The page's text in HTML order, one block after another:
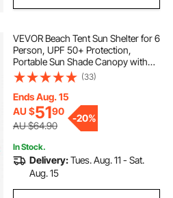
VEVOR Beach Tent Sun Shelter for 6
Person, UPF 50+ Protection,
Portable Sun Shade Canopy with
Carrying Bag & Sand Pockets,
Lightweight and Easy Setup Beach
Umbrella for Camping Fishing
Outdoor Picnic
(33)
Ends Aug. 15
AU $5190
AU $64.90
-20%
In Stock.
Delivery:Tues. Aug. 11 - Sat.
Aug. 15